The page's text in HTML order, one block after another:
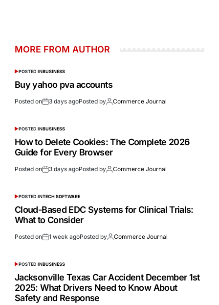
MORE FROM AUTHOR
POSTED INBUSINESS
Buy yahoo pva accounts
Posted on 3 days agoPosted by Commerce Journal
POSTED INBUSINESS
How to Delete Cookies: The Complete 2026
Guide for Every Browser
Posted on 3 days agoPosted by Commerce Journal
POSTED INTECH SOFTWARE
Cloud-Based EDC Systems for Clinical Trials:
What to Consider
Posted on 1 week agoPosted by Commerce Journal
POSTED INBUSINESS
Jacksonville Texas Car Accident December 1st
2025: What Drivers Need to Know About
Safety and Response